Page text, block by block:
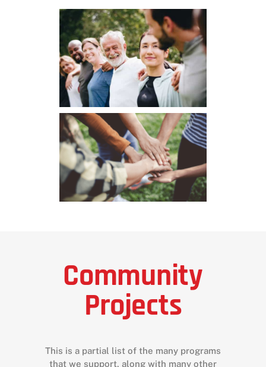
Community
Projects
This is a partial list of the many programs
that we support, along with many other